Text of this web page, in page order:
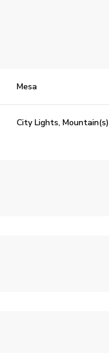
Mesa
City Lights, Mountain(s)
Tuesday
11
Aug